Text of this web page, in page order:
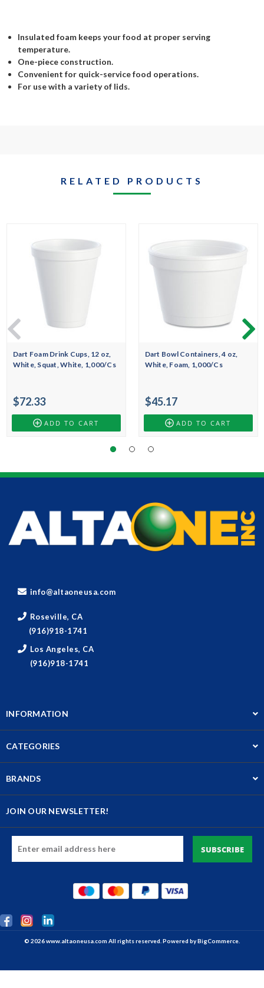
Insulated foam keeps your food at proper serving
temperature.
One-piece construction.
Convenient for quick-service food operations.
For use with a variety of lids.
RELATED PRODUCTS
Dart Foam Drink Cups, 12 oz,
White, Squat, White, 1,000/Cs
$72.33
ADD TO CART
Dart Bowl Containers, 4 oz,
White, Foam, 1,000/Cs
$45.17
ADD TO CART
info@altaoneusa.com
Roseville, CA
(916)918-1741
Los Angeles, CA
(916)918-1741
INFORMATION
CATEGORIES
BRANDS
JOIN OUR NEWSLETTER!
Address
© 2026 www.altaoneusa.com All rights reserved. Powered byBigCommerce.